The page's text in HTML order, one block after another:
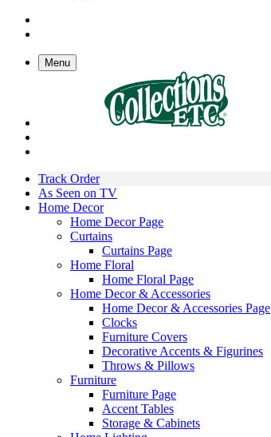
Menu
Track Order
As Seen on TV
Home Decor
Home Decor Page
Curtains
Curtains Page
Home Floral
Home Floral Page
Home Decor & Accessories
Home Decor & Accessories Page
Clocks
Furniture Covers
Decorative Accents & Figurines
Throws & Pillows
Furniture
Furniture Page
Accent Tables
Storage & Cabinets